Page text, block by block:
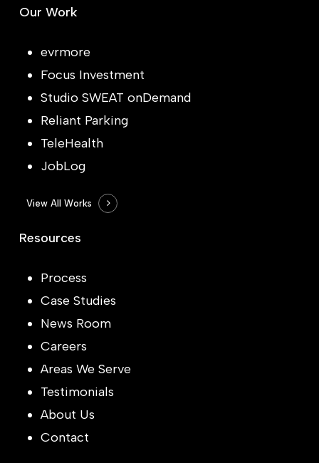
Our Work
evrmore
Focus Investment
Studio SWEAT onDemand
Reliant Parking
TeleHealth
JobLog
View All Works
Resources
Process
Case Studies
News Room
Careers
Areas We Serve
Testimonials
About Us
Contact